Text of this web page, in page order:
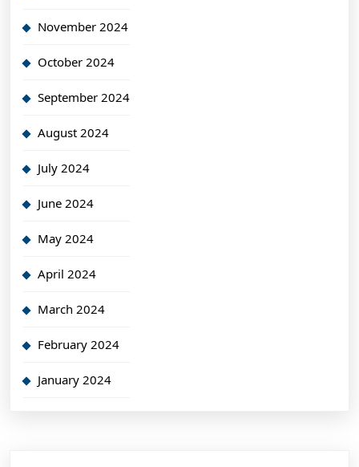
November 2024
October 2024
September 2024
August 2024
July 2024
June 2024
May 2024
April 2024
March 2024
February 2024
January 2024